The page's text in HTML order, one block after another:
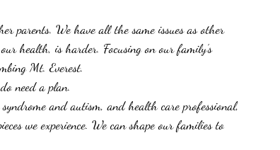
parents. We have all the same issues as other
health, is harder. Focusing on our family’s
Mt. Everest.
need a plan.
and autism, and health care professional,
we experience. We can shape our families to